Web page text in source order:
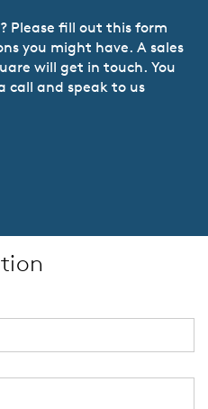
Please fill out this form
you might have. A sales
will get in touch. You
call and speak to us